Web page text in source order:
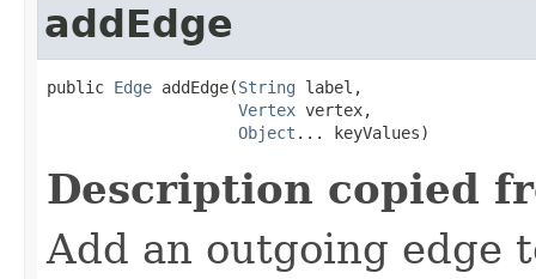
addEdge
public Edge addEdge(String label,
Vertex vertex,
Object ... keyValues)
Description copied
Add an outgoing edge